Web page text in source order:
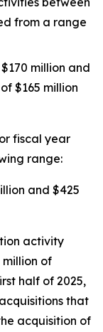
from a range
million and
$165 million
fiscal year
range:
and $425
activity
of
half of 2025,
that
acquisition of